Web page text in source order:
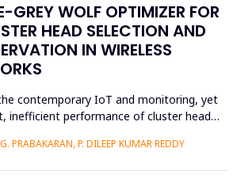
GREY WOLF OPTIMIZER FOR
HEAD SELECTION AND
IN WIRELESS
contemporary IoT and monitoring, yet
inefficient performance of cluster head
paper will introduce a solution to
PRABAKARAN, P. DILEEP KUMAR REDDY